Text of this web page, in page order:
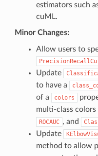
estimators such
cuML.
Minor Changes:
Allow users to
Update
to have a
of a
colors
multi-class colors
ROCAUC , and
Update
method to allow